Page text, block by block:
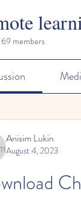
69 members
Anisim Lukin
August 4, 2023